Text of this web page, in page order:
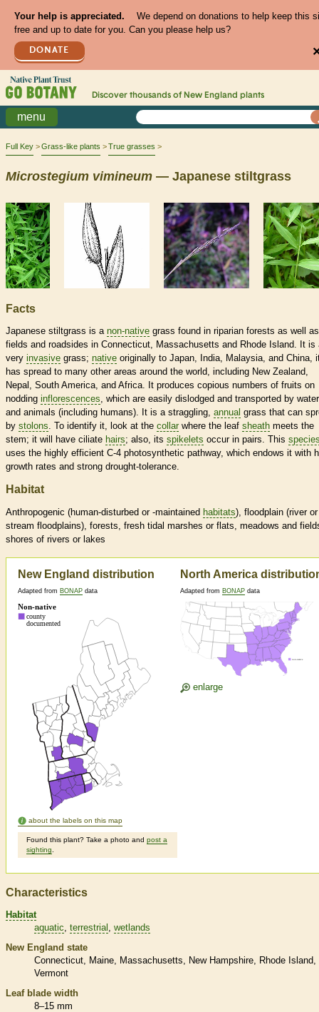
Your help is appreciated.
We depend on donations to help keep this
free and up to date for you. Can you please help us?
DONATE
Discover thousands of New England plants
menu
Full Key Grass-like plants True grasses
Microstegium vimineum — Japanese stiltgrass
Facts
Japanese stiltgrass is a non-native grass found in riparian forests as well as
fields and roadsides in Connecticut, Massachusetts and Rhode Island. It is
very invasive grass; native originally to Japan, India, Malaysia, and China,
has spread to many other areas around the world, including New Zealand,
Nepal, South America, and Africa. It produces copious numbers of fruits on
nodding inflorescences, which are easily dislodged and transported by water
and animals (including humans). It is a straggling, annual grass that can
by stolons. To identify it, look at the collar where the leaf sheath meets the
stem; it will have ciliate hairs; also, its spikelets occur in pairs. This
uses the highly efficient C-4 photosynthetic pathway, which endows it with
growth rates and strong drought-tolerance.
Habitat
Anthropogenic (human-disturbed or -maintained habitats), floodplain (river or
stream floodplains), forests, fresh tidal marshes or flats, meadows and
shores of rivers or lakes
New England distribution
Adapted from BONAP data
about the labels on this map
Found this plant? Take a photo and post a
sighting
North America
Adapted from BONAP data
enlarge
Characteristics
Habitat
aquatic terrestrial
wetlands
New England state
Connecticut
Maine Massachusetts New Hampshire
Rhode Island
Vermont
Leaf blade width
8–15 mm